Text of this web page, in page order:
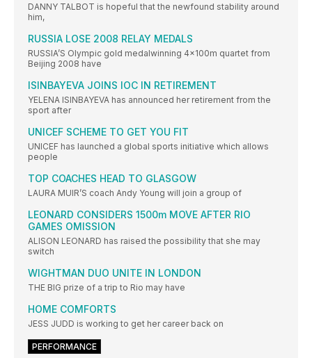
DANNY TALBOT is hopeful that the newfound stability around
him,
RUSSIA LOSE 2008 RELAY MEDALS
RUSSIA’S Olympic gold medalwinning 4x100m quartet from
Beijing 2008 have
ISINBAYEVA JOINS IOC IN RETIREMENT
YELENA ISINBAYEVA has announced her retirement from the
sport after
UNICEF SCHEME TO GET YOU FIT
UNICEF has launched a global sports initiative which allows
people
TOP COACHES HEAD TO GLASGOW
LAURA MUIR’S coach Andy Young will join a group of
LEONARD CONSIDERS 1500m MOVE AFTER RIO
GAMES OMISSION
ALISON LEONARD has raised the possibility that she may
switch
WIGHTMAN DUO UNITE IN LONDON
THE BIG prize of a trip to Rio may have
HOME COMFORTS
JESS JUDD is working to get her career back on
PERFORMANCE